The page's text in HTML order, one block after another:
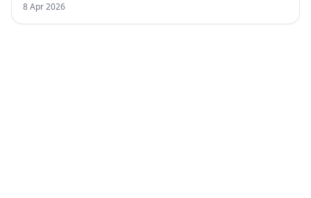
8 Apr 2026